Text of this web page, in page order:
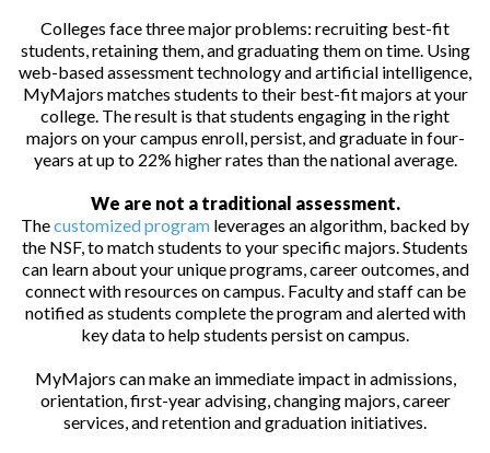
Colleges face three major problems: recruiting best-fit
students, retaining them, and graduating them on time. Using
web-based assessment technology and artificial intelligence,
MyMajors matches students to their best-fit majors at your
college. The result is that students engaging in the right
majors on your campus enroll, persist, and graduate in four-
years at up to 22% higher rates than the national average.
We are not a traditional assessment.
Thecustomized program leverages an algorithm, backed by
the NSF, to match students to your specific majors. Students
can learn about your unique programs, career outcomes, and
connect with resources on campus. Faculty and staff can be
notified as students complete the program and alerted with
key data to help students persist on campus.
MyMajors can make an immediate impact in admissions,
orientation, first-year advising, changing majors, career
services, and retention and graduation initiatives.